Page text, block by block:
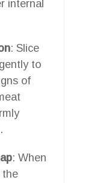
internal
: Slice
to
of
: When
the